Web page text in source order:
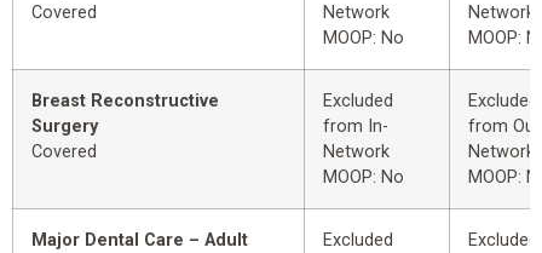
Covered
Network
MOOP: No
Network
MOOP:
Breast Reconstructive
Surgery
Covered
Excluded
from In-
Network
MOOP: No
Excluded
from
Network
MOOP:
Major Dental Care – Adult
Excluded
Excluded